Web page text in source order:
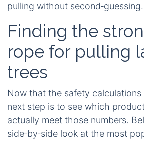
pulling without second‑guessing.
Finding the
rope for pulling
trees
Now that the safety calculations
next step is to see which
actually meet those numbers.
side‑by‑side look at the most